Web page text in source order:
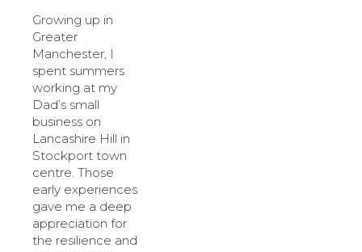
Growing up in
Greater
Manchester, I
spent summers
working at my
Dad’s small
business on
Lancashire Hill in
Stockport town
centre. Those
early experiences
gave me a deep
appreciation for
the resilience and